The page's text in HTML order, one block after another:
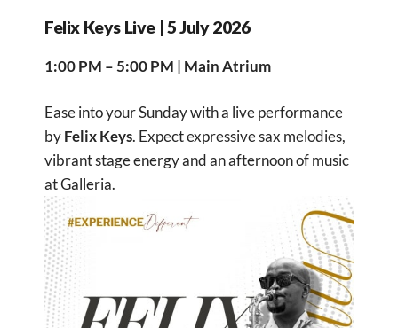
Felix Keys Live | 5 July 2026
1:00 PM – 5:00 PM | Main Atrium
Ease into your Sunday with a live performance
byFelix Keys. Expect expressive sax melodies,
vibrant stage energy and an afternoon of music
at Galleria.